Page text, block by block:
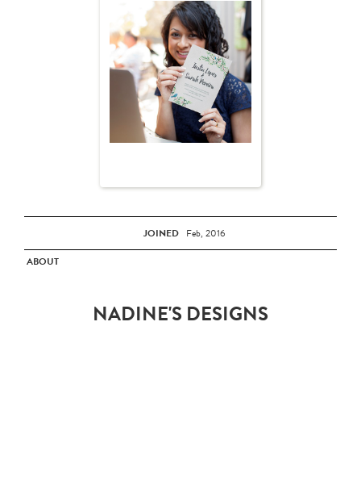
JOINED Feb, 2016
ABOUT
NADINE'S DESIGNS